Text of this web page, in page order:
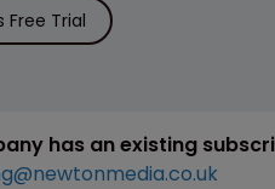
Free Trial
has an existing